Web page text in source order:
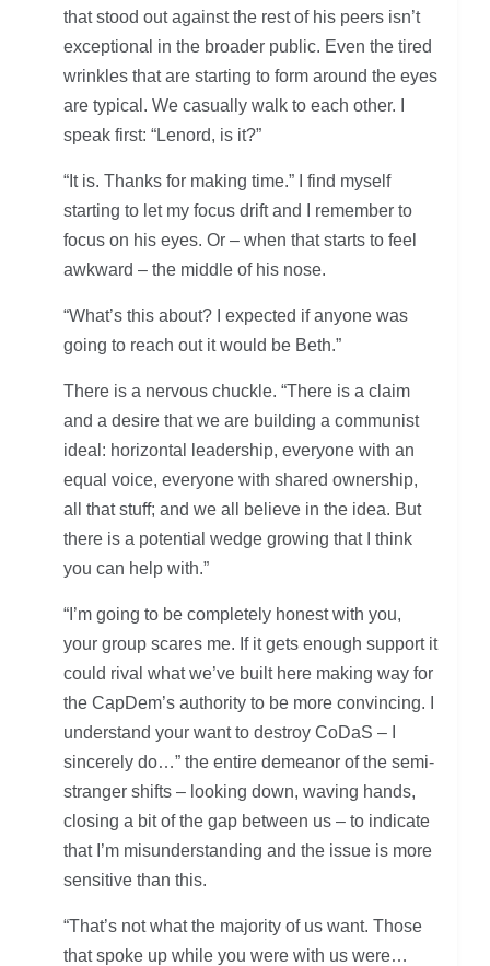
that stood out against the rest of his peers isn’t
exceptional in the broader public. Even the tired
wrinkles that are starting to form around the eyes
are typical. We casually walk to each other. I
speak first: “Lenord, is it?”
“It is. Thanks for making time.” I find myself
starting to let my focus drift and I remember to
focus on his eyes. Or – when that starts to feel
awkward – the middle of his nose.
“What’s this about? I expected if anyone was
going to reach out it would be Beth.”
There is a nervous chuckle. “There is a claim
and a desire that we are building a communist
ideal: horizontal leadership, everyone with an
equal voice, everyone with shared ownership,
all that stuff; and we all believe in the idea. But
there is a potential wedge growing that I think
you can help with.”
“I’m going to be completely honest with you,
your group scares me. If it gets enough support it
could rival what we’ve built here making way for
the CapDem’s authority to be more convincing. I
understand your want to destroy CoDaS – I
sincerely do…” the entire demeanor of the semi-
stranger shifts – looking down, waving hands,
closing a bit of the gap between us – to indicate
that I’m misunderstanding and the issue is more
sensitive than this.
“That’s not what the majority of us want. Those
that spoke up while you were with us were…